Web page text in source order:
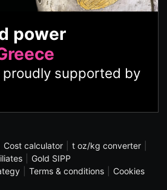
power
proudly supported by
Cost calculator
t oz/kg converter
Gold SIPP
Terms & conditions
Cookies